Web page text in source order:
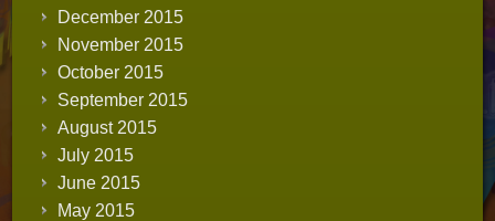
December 2015
November 2015
October 2015
September 2015
August 2015
July 2015
June 2015
May 2015